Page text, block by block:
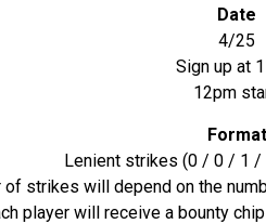
Date
4/25
Sign up at
12pm
Format
Lenient strikes (0 / 0 / 1
of strikes will depend on the
player will receive a bounty